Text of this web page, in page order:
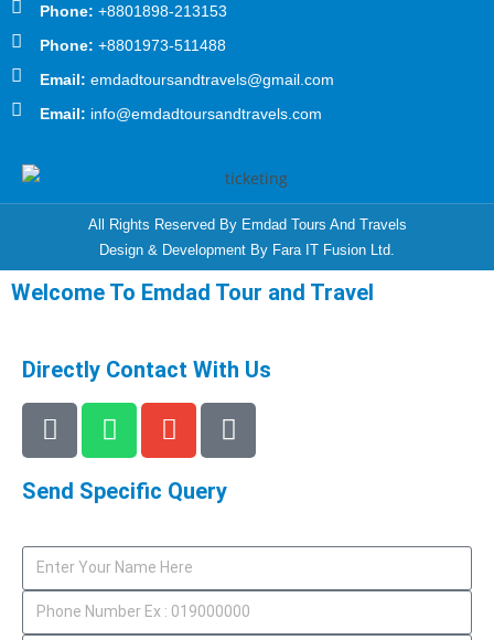
Phone:+8801898-213153
Phone:+8801973-511488
Email: emdadtoursandtravels@gmail.com
Email: info@emdadtoursandtravels.com
All Rights Reserved By Emdad Tours And Travels
Design & Development By Fara IT Fusion Ltd.
Welcome To Emdad Tour and Travel
Directly Contact With Us
Send Specific Query